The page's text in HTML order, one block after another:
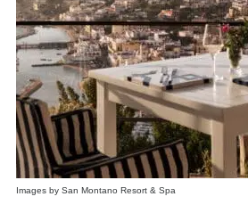
Images by San Montano Resort & Spa